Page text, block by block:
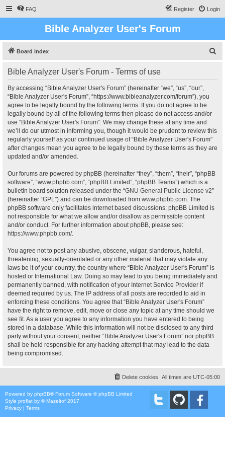
FAQ Login
Register
Bible Analyzer User's Forum
Board index
Bible Analyzer User's Forum - Terms of use
By accessing “Bible Analyzer User's Forum” (hereinafter “we”, “us”, “our”,
“Bible Analyzer User's Forum”, “https://www.bibleanalyzer.com/forum”), you
agree to be legally bound by the following terms. If you do not agree to be
legally bound by all of the following terms then please do not access and/or
use “Bible Analyzer User's Forum”. We may change these at any time and
we’ll do our utmost in informing you, though it would be prudent to review this
regularly yourself as your continued usage of “Bible Analyzer User's Forum”
after changes mean you agree to be legally bound by these terms as they are
updated and/or amended.
Our forums are powered by phpBB (hereinafter “they”, “them”, “their”, “phpBB
software”, “www.phpbb.com”, “phpBB Limited”, “phpBB Teams”) which is a
bulletin board solution released under the “GNU General Public License v2”
(hereinafter “GPL”) and can be downloaded from www.phpbb.com. The
phpBB software only facilitates internet based discussions; phpBB Limited is
not responsible for what we allow and/or disallow as permissible content
and/or conduct. For further information about phpBB, please see:
https://www.phpbb.com/.
You agree not to post any abusive, obscene, vulgar, slanderous, hateful,
threatening, sexually-orientated or any other material that may violate any
laws be it of your country, the country where “Bible Analyzer User's Forum” is
hosted or International Law. Doing so may lead to you being immediately and
permanently banned, with notification of your Internet Service Provider if
deemed required by us. The IP address of all posts are recorded to aid in
enforcing these conditions. You agree that “Bible Analyzer User's Forum”
have the right to remove, edit, move or close any topic at any time should we
see fit. As a user you agree to any information you have entered to being
stored in a database. While this information will not be disclosed to any third
party without your consent, neither “Bible Analyzer User's Forum” nor phpBB
shall be held responsible for any hacking attempt that may lead to the data
being compromised.
All times are UTC-05:00
Delete cookies
Powered by phpBB® Forum Software © phpBB Limited
Style proflat by ©Mazeltof 2017
Privacy | Terms